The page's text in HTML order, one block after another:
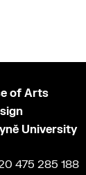
of Arts
University
475 285 188